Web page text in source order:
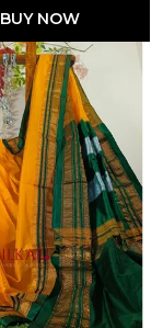
BUY NOW